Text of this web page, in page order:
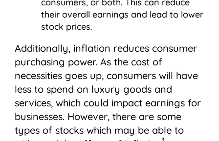
their overall earnings and lead to lower
stock prices.
Additionally, inflation reduces consumer
purchasing power. As the cost of
necessities goes up, consumers will have
less to spend on luxury goods and
services, which could impact earnings for
businesses. However, there are some
types of stocks which may be able to